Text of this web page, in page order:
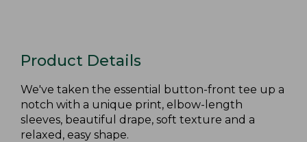
Product Details
We've taken the essential button-front tee up a
notch with a unique print, elbow-length
sleeves, beautiful drape, soft texture and a
relaxed, easy shape.